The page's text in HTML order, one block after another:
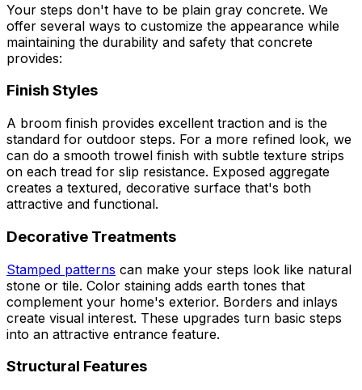
Your steps don't have to be plain gray concrete. We
offer several ways to customize the appearance while
maintaining the durability and safety that concrete
provides:
Finish Styles
A broom finish provides excellent traction and is the
standard for outdoor steps. For a more refined look, we
can do a smooth trowel finish with subtle texture strips
on each tread for slip resistance. Exposed aggregate
creates a textured, decorative surface that's both
attractive and functional.
Decorative Treatments
Stamped patterns can make your steps look like natural
stone or tile. Color staining adds earth tones that
complement your home's exterior. Borders and inlays
create visual interest. These upgrades turn basic steps
into an attractive entrance feature.
Structural Features